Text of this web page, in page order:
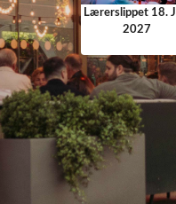
Lærerslippet 18.
2027